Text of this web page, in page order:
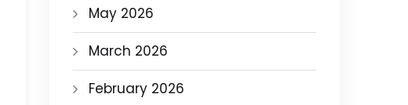
May 2026
March 2026
February 2026